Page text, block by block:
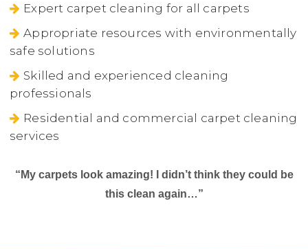
Expert carpet cleaning for all carpets
Appropriate resources with environmentally
safe solutions
Skilled and experienced cleaning
professionals
Residential and commercial carpet cleaning
services
“My carpets look amazing! I didn’t think they could be
this clean again…”